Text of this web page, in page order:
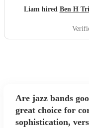
Liam hired Ben H
Are jazz bands
great choice for
sophistication,